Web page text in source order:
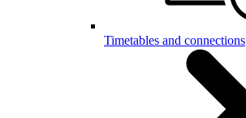
Timetables and connections